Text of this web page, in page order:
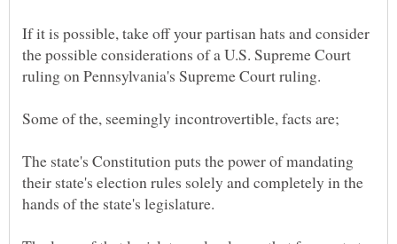
If it is possible, take off your partisan hats and consider
the possible considerations of a U.S. Supreme Court
The state's Constitution puts the power of mandating
their state's election rules solely and completely in the